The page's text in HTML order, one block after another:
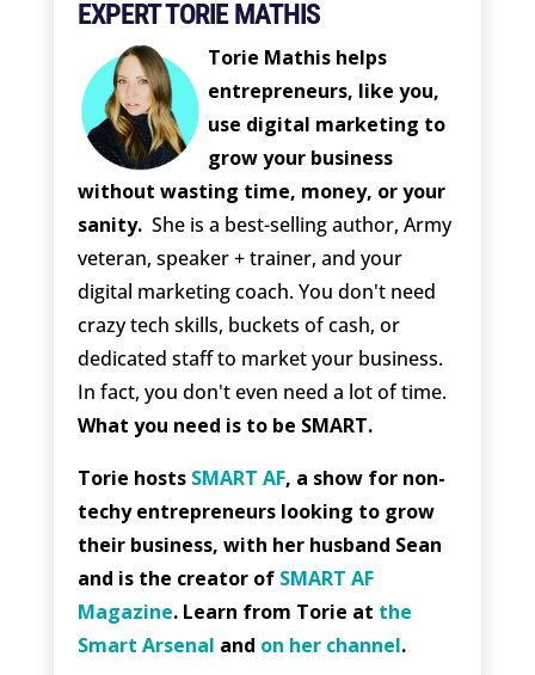
EXPERT TORIE MATHIS
Torie Mathis helps
entrepreneurs, like you,
use digital marketing to
grow your business
without wasting time, money, or your
sanity. She is a best-selling author, Army
veteran, speaker + trainer, and your
digital marketing coach. You don't need
crazy tech skills, buckets of cash, or
dedicated staff to market your business.
In fact, you don't even need a lot of time.
What you need is to be SMART.
Torie hosts SMART AF, a show for non-
techy entrepreneurs looking to grow
their business, with her husband Sean
and is the creator of SMART AF
Magazine. Learn from Torie at the
Smart Arsenal and on her channel.